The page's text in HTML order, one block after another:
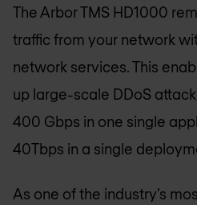
The Arbor TMS HD1000
traffic from your network
network services. This
up large-scale DDoS
400 Gbps in one single
40Tbps in a single
As one of the industry’s